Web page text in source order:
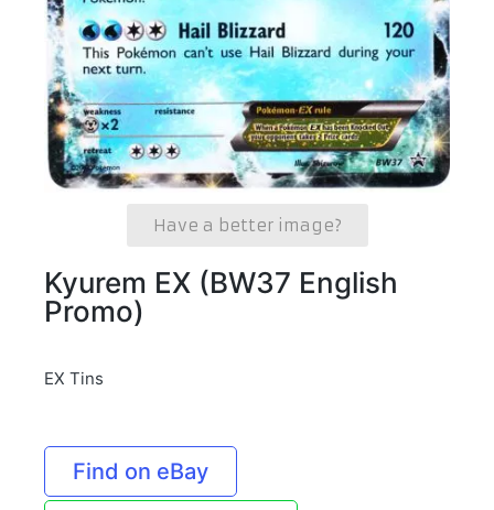
Have a better image?
Kyurem EX (BW37 English
Promo)
EX Tins
Find on eBay